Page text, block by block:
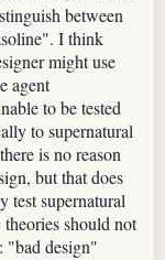
between
I think
might use
agent
to be tested
to supernatural
is no reason
but that does
test supernatural
should not
"bad design"